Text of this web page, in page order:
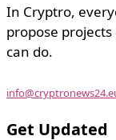
In Cryptro,
propose
can do.
Get Updated